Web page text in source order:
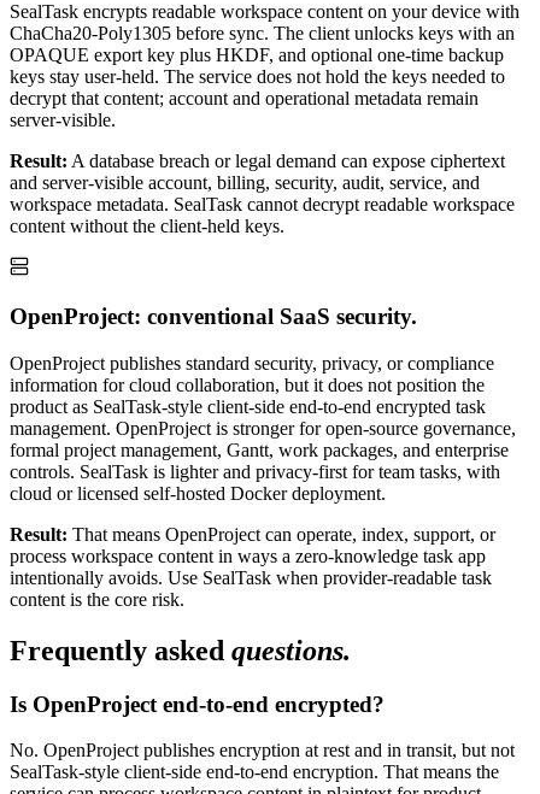
SealTask encrypts readable workspace content on your device with
ChaCha20-Poly1305 before sync. The client unlocks keys with an
OPAQUE export key plus HKDF, and optional one-time backup
keys stay user-held. The service does not hold the keys needed to
decrypt that content; account and operational metadata remain
server-visible.
Result: A database breach or legal demand can expose ciphertext
and server-visible account, billing, security, audit, service, and
workspace metadata. SealTask cannot decrypt readable workspace
content without the client-held keys.
OpenProject: conventional SaaS security.
OpenProject publishes standard security, privacy, or compliance
information for cloud collaboration, but it does not position the
product as SealTask-style client-side end-to-end encrypted task
management. OpenProject is stronger for open-source governance,
formal project management, Gantt, work packages, and enterprise
controls. SealTask is lighter and privacy-first for team tasks, with
cloud or licensed self-hosted Docker deployment.
Result: That means OpenProject can operate, index, support, or
process workspace content in ways a zero-knowledge task app
intentionally avoids. Use SealTask when provider-readable task
content is the core risk.
Frequently asked questions.
Is OpenProject end-to-end encrypted?
No. OpenProject publishes encryption at rest and in transit, but not
SealTask-style client-side end-to-end encryption. That means the